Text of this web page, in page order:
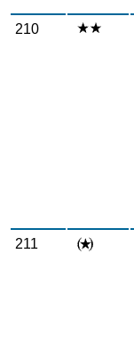
210
211